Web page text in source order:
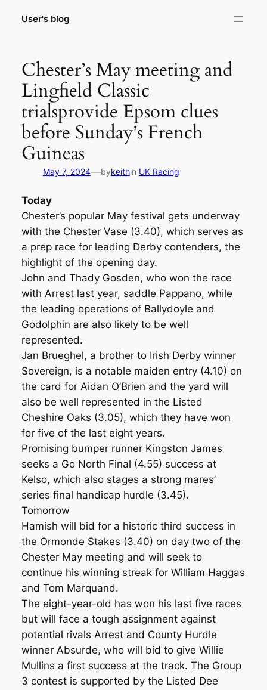
User's blog
Chester’s May meeting and
Lingfield Classic
trialsprovide Epsom clues
before Sunday’s French
Guineas
May 7, 2024—bykeithin UK Racing
Today
Chester’s popular May festival gets underway
with the Chester Vase (3.40), which serves as
a prep race for leading Derby contenders, the
highlight of the opening day.
John and Thady Gosden, who won the race
with Arrest last year, saddle Pappano, while
the leading operations of Ballydoyle and
Godolphin are also likely to be well
represented.
Jan Brueghel, a brother to Irish Derby winner
Sovereign, is a notable maiden entry (4.10) on
the card for Aidan O’Brien and the yard will
also be well represented in the Listed
Cheshire Oaks (3.05), which they have won
for five of the last eight years.
Promising bumper runner Kingston James
seeks a Go North Final (4.55) success at
Kelso, which also stages a strong mares’
series final handicap hurdle (3.45).
Tomorrow
Hamish will bid for a historic third success in
the Ormonde Stakes (3.40) on day two of the
Chester May meeting and will seek to
continue his winning streak for William Haggas
and Tom Marquand.
The eight-year-old has won his last five races
but will face a tough assignment against
potential rivals Arrest and County Hurdle
winner Absurde, who will bid to give Willie
Mullins a first success at the track. The Group
3 contest is supported by the Listed Dee